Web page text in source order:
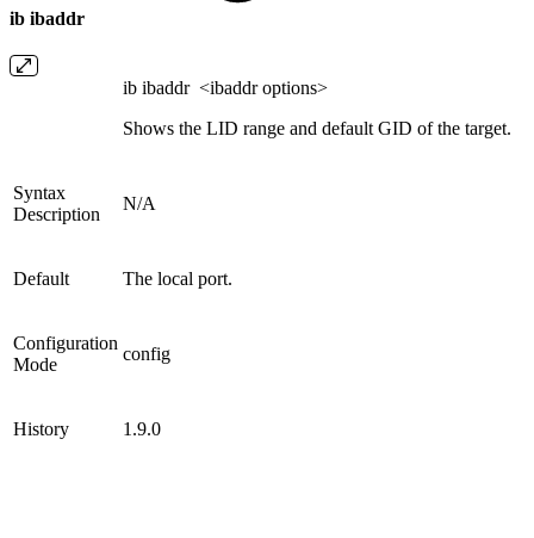
ib ibaddr
ib ibaddr <ibaddr options>
Shows the LID range and default GID of the target.
Syntax
Description
N/A
Default The local port.
Configuration
Mode
config
History 1.9.0